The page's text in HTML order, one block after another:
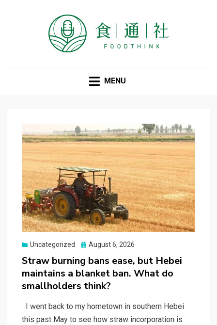
MENU
Uncategorized
Posted
August 6, 2026
Straw burning bans ease, but Hebei
maintains a blanket ban. What do
smallholders think?
I went back to my hometown in southern Hebei
this past May to see how straw incorporation is